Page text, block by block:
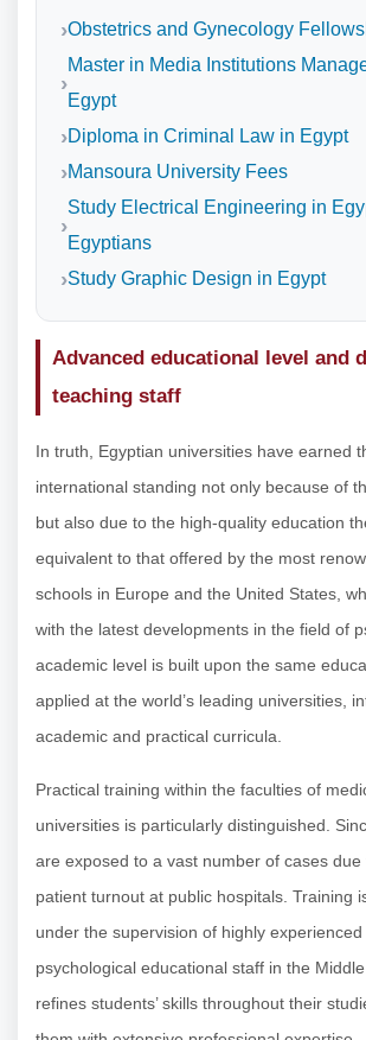
Obstetrics and Gynecology
Master in Media Institutions
Egypt
Diploma in Criminal Law in Egypt
Mansoura University Fees
Study Electrical Engineering in
Egyptians
Study Graphic Design in Egypt
Advanced educational level and
teaching staff
In truth, Egyptian universities have earned
international standing not only because of
but also due to the high-quality education
equivalent to that offered by the most
schools in Europe and the United States,
with the latest developments in the field of
academic level is built upon the same
applied at the world’s leading universities,
academic and practical curricula.
Practical training within the faculties of
universities is particularly distinguished.
are exposed to a vast number of cases
patient turnout at public hospitals. Training
under the supervision of highly
psychological educational staff in the
refines students’ skills throughout their